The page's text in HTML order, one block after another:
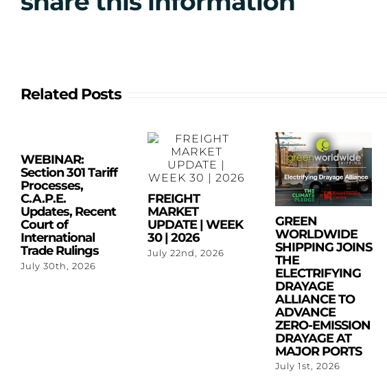
Related Posts
WEBINAR:
Section 301 Tariff
Processes,
C.A.P.E.
Updates, Recent
Court of
International
Trade Rulings
July 30th, 2026
FREIGHT
MARKET
UPDATE | WEEK
30 | 2026
July 22nd, 2026
GREEN
WORLDWIDE
SHIPPING JOINS
THE
ELECTRIFYING
DRAYAGE
ALLIANCE TO
ADVANCE
ZERO-EMISSION
DRAYAGE AT
MAJOR PORTS
July 1st, 2026